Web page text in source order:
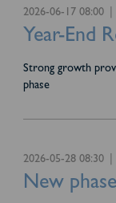
2026-06-17 08:00
Year-End
Strong growth
phase
2026-05-28 08:30
New